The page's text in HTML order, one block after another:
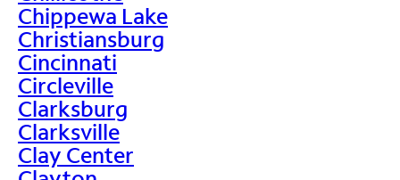
Chippewa Lake
Christiansburg
Cincinnati
Circleville
Clarksburg
Clarksville
Clay Center